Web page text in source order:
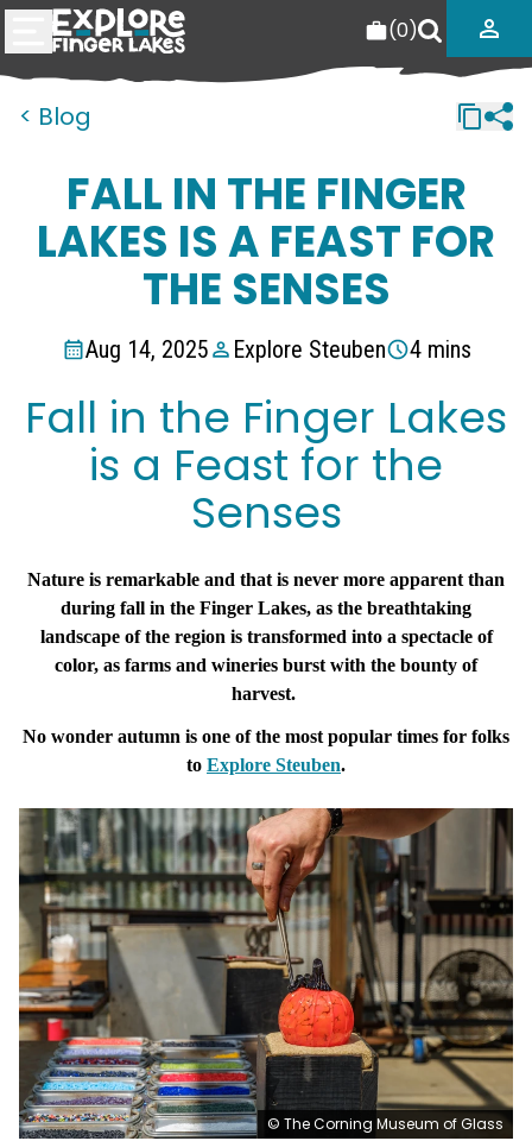
(0)
< Blog
FALL IN THE FINGER
LAKES IS A FEAST FOR
THE SENSES
Aug 14, 2025 Explore Steuben 4 mins
Fall in the Finger Lakes
is a Feast for the
Senses
Nature is remarkable and that is never more apparent than
during fall in the Finger Lakes, as the breathtaking
landscape of the region is transformed into a spectacle of
color, as farms and wineries burst with the bounty of
harvest.
No wonder autumn is one of the most popular times for folks
to Explore Steuben.
© The Corning Museum of Glass